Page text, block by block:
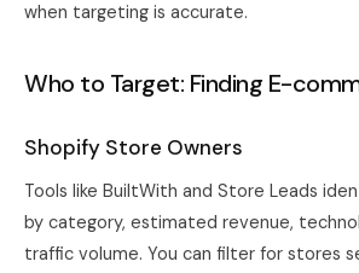
when targeting is accurate.
Who to Target: Finding E-
Shopify Store Owners
Tools like BuiltWith and Store Leads
by category, estimated revenue,
traffic volume. You can filter for stores